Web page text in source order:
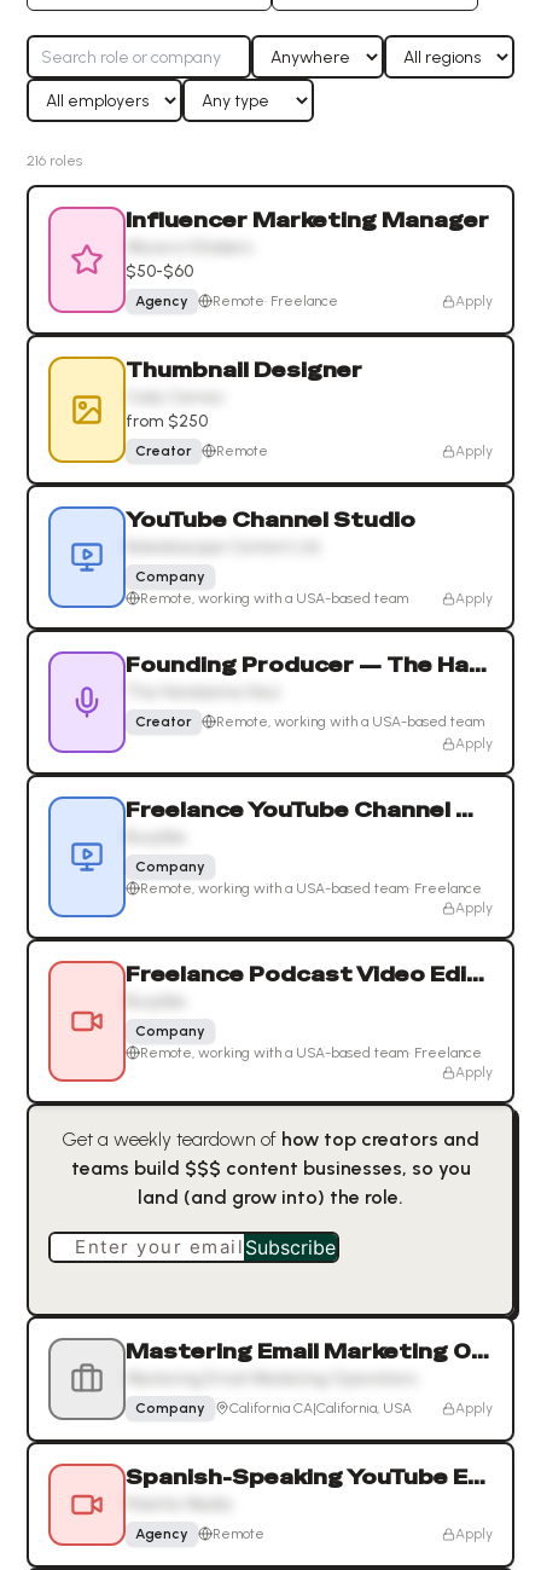
216 roles
Influencer Marketing Manager
$50-$60
Agency Remote· Freelance Apply
Thumbnail Designer
from $250
Creator Remote Apply
YouTube Channel Studio
Company
Remote, working with a USA-based team
Apply
Founding Producer — The Handsome Hour
Creator
Remote, working with a USA-based team
Apply
Freelance YouTube Channel Manager & Growth Strategist
Company
Remote, working with a USA-based team· Freelance
Apply
Freelance Podcast Video Editor
Company
Remote, working with a USA-based team· Freelance
Apply
Get a weekly teardown of how top creators and
teams build $$$ content businesses, so you
land (and grow into) the role.
Enter your email Subscribe
Mastering Email Marketing Operations
Company California CA|California, USA Apply
Spanish-Speaking YouTube Editor for Political Content
Agency Remote Apply